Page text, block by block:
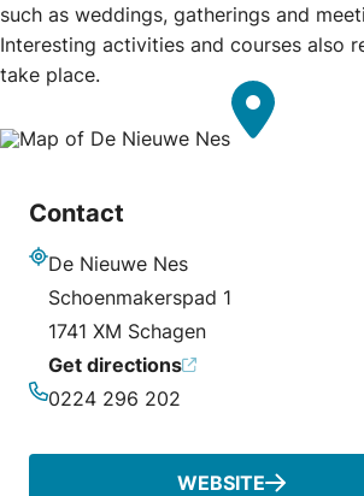
such as weddings, gatherings and
Interesting activities and courses also
take place.
Contact
De Nieuwe Nes
Schoenmakerspad 1
1741 XM Schagen
Get directions
0224 296 202
WEBSITE